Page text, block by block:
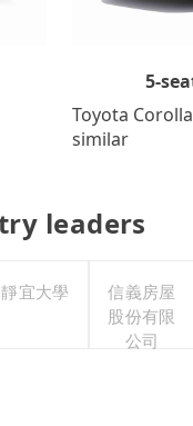
5-
Toyota
similar
leaders
靜宜大學
信義房屋
股份有限
公司